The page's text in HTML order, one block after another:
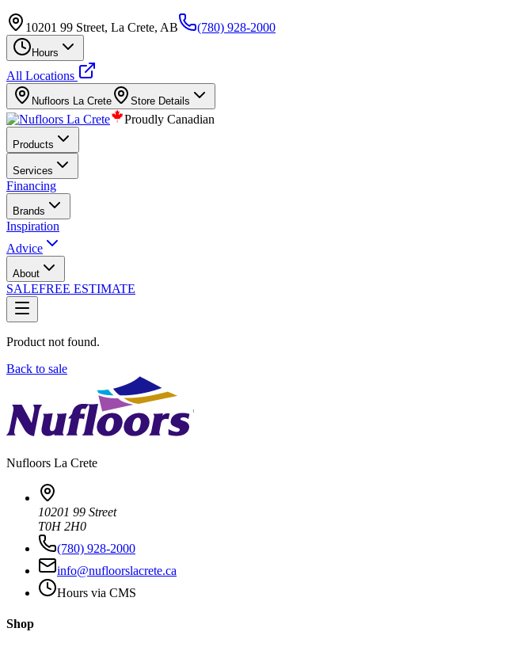
10201 99 Street, La Crete, AB (780) 928-2000
Hours
All Locations
Nufloors La Crete Store Details
Proudly Canadian
Products
Services
Financing
Brands
Inspiration
Advice
About
SALEFREE ESTIMATE
Product not found.
Back to sale
Nufloors La Crete
10201 99 Street
T0H 2H0
(780) 928-2000
info@nufloorslacrete.ca
Hours via CMS
Shop